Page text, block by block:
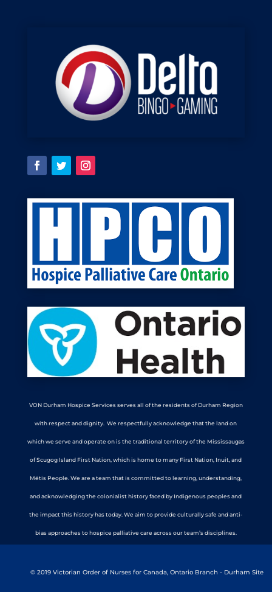
VON Durham Hospice Services serves all of the residents of Durham Region
with respect and dignity. We respectfully acknowledge that the land on
which we serve and operate on is the traditional territory of the Mississaugas
of Scugog Island First Nation, which is home to many First Nation, Inuit, and
Métis People. We are a team that is committed to learning, understanding,
and acknowledging the colonialist history faced by Indigenous peoples and
the impact this history has today. We aim to provide culturally safe and anti-
bias approaches to hospice palliative care across our team’s disciplines.
© 2019 Victorian Order of Nurses for Canada, Ontario Branch - Durham Site